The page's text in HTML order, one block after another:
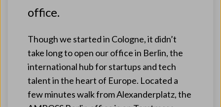
office.
Though we started in Cologne, it didn’t
take long to open our office in Berlin, the
international hub for startups and tech
talent in the heart of Europe. Located a
few minutes walk from Alexanderplatz, the